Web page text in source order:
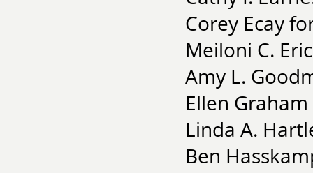
Corey Ecay
Meiloni C.
Amy L.
Ellen
Linda A.
Ben